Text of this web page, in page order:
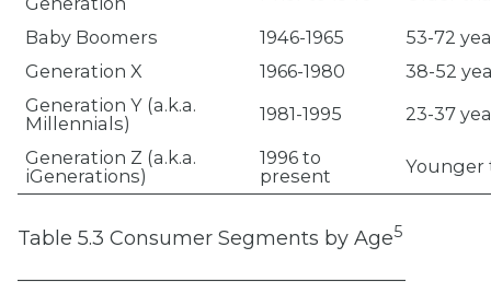
Baby Boomers
1946-1965
53-72
Generation X
1966-1980
38-52
Generation Y (a.k.a.
Millennials)
1981-1995
23-37
Generation Z (a.k.a.
iGenerations)
1996 to
present
Younger
Table 5.3 Consumer Segments by Age5